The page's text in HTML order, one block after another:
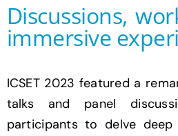
Discussions,
immersive
ICSET 2023 featured a
talks and panel
participants to delve